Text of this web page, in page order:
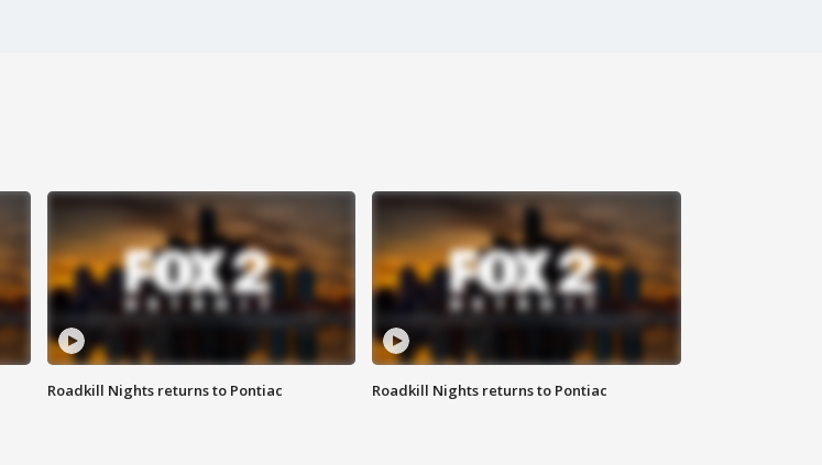
Roadkill Nights returns to Pontiac Roadkill Nights returns to Pontiac